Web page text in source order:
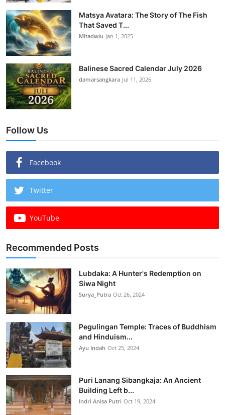
Matsya Avatara: The Story of The Fish
That Saved T...
Mitadwiu Jan 1, 2025
Balinese Sacred Calendar July 2026
damarsangkara Jul 11, 2026
Follow Us
Facebook
Twitter
YouTube
Recommended Posts
Lubdaka: A Hunter's Redemption on
Siwa Night
Surya_Putra Oct 26, 2024
Pegulingan Temple: Traces of Buddhism
and Hinduism...
Ayu Indah Oct 25, 2024
Puri Lanang Sibangkaja: An Ancient
Building Left b...
Indri Anisa Putri Oct 19, 2024